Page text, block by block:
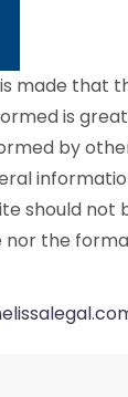
made that
is
by
should not
nor the